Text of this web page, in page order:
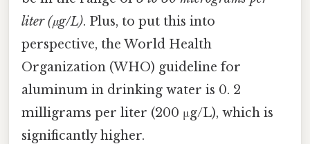
liter (μg/L). Plus, to put this into
perspective, the World Health
Organization (WHO) guideline for
aluminum in drinking water is 0. 2
milligrams per liter (200 μg/L), which is
significantly higher.